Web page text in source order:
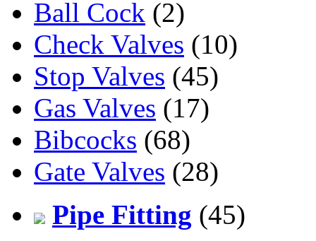
Ball Cock (2)
Check Valves (10)
Stop Valves (45)
Gas Valves (17)
Bibcocks (68)
Gate Valves (28)
Pipe Fitting (45)